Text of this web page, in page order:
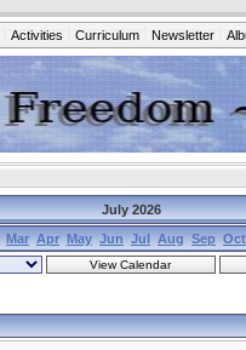
Activities Curriculum Newsletter
July 2026
Mar Apr May Jun Jul Aug Sep Oct